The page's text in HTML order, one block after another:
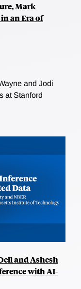
Mark
an Era of
and Jodi
at Stanford
and Ashesh
with AI-